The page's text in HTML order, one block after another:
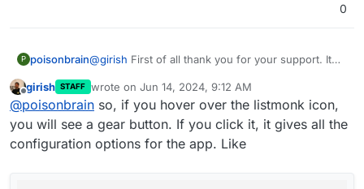
0
P poisonbrain@girish First of all thank you for your support. It
This is how I use everything I need in cloudron
Offline
girish STAFF wrote on Jun 14, 2024, 9:12 AM
last edited by
@poisonbrain so, if you hover over the listmonk icon,
you will see a gear button. If you click it, it gives all the
configuration options for the app. Like